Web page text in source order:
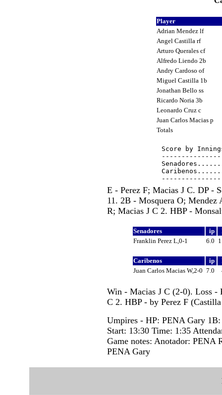
Player
Adrian Mendez lf
Angel Castilla rf
Arturo Querales cf
Alfredo Liendo 2b
Andry Cardoso of
Miguel Castilla 1b
Jonathan Bello ss
Ricardo Noria 3b
Leonardo Cruz c
Juan Carlos Macias p
Totals
Score by
E - Perez F; Macias J C. DP -
11. 2B - Mosquera O;
R; Macias J C 2. HBP -
Senadores ip
Franklin Perez L,0-1
6.0
Caribenos ip
Juan Carlos Macias W,2-0 7.0
Win - Macias J C (2-0). Loss -
C 2. HBP - by Perez F
Umpires - HP: PENA Gary
Start: 13:30 Time: 1:35
Game notes: Anotador: PENA
PENA Gary